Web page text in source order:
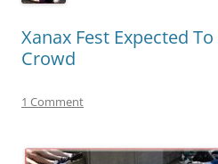
Xanax Fest Expected
Crowd
1 Comment